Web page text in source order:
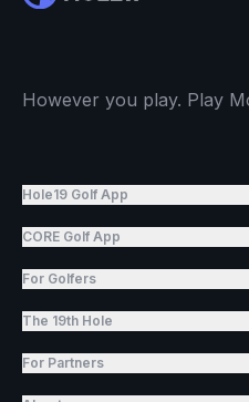
However you play. Play
Hole19 Golf App
CORE Golf App
For Golfers
The 19th Hole
For Partners